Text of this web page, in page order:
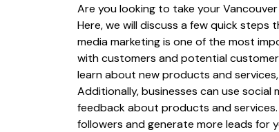
Are you looking to take your
Here, we will discuss a few quick
media marketing is one of the most
with customers and potential
learn about new products and
Additionally, businesses can use
feedback about products and
followers and generate more leads for